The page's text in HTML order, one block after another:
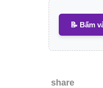
📝 Bấm
share